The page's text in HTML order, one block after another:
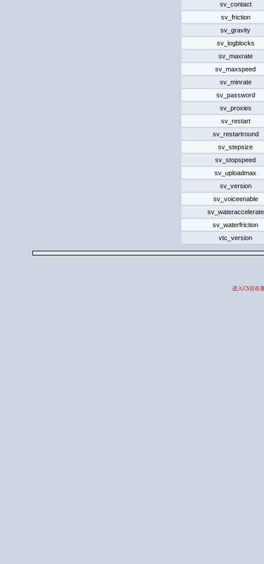
sv_contact
sv_friction
sv_gravity
sv_logblocks
sv_maxrate
sv_maxspeed
sv_minrate
sv_password
sv_proxies
sv_restart
sv_restartround
sv_stepsize
sv_stopspeed
sv_uploadmax
sv_version
sv_voiceenable
sv_wateraccelerate
sv_waterfriction
vtc_version
进入CS后在